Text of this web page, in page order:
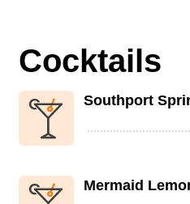
Cocktails
Southport
Mermaid